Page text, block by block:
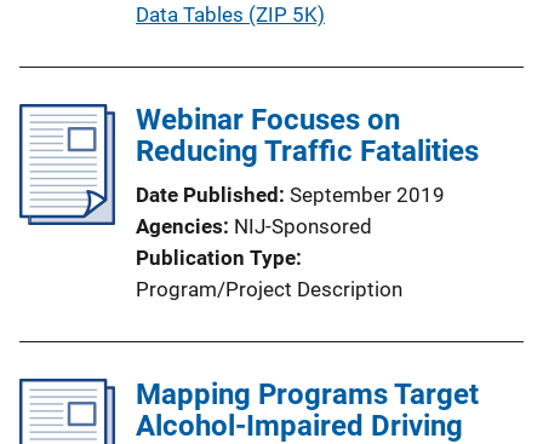
u
i
c
t
i
o
n
n
k
Data Tables (ZIP 5K)
Webinar Focuses on
Reducing Traffic Fatalities
Date Published September 2019
Agencies NIJ-Sponsored
Publication Type
Program/Project Description
Mapping Programs Target
Alcohol-Impaired Driving